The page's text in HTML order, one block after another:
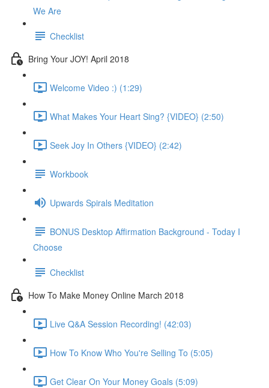
We Are
Checklist
Bring Your JOY! April 2018
Welcome Video :) (1:29)
What Makes Your Heart Sing? {VIDEO} (2:50)
Seek Joy In Others {VIDEO} (2:42)
Workbook
Upwards Spirals Meditation
BONUS Desktop Affirmation Background - Today I
Choose
Checklist
How To Make Money Online March 2018
Live Q&A Session Recording! (42:03)
How To Know Who You're Selling To (5:05)
Get Clear On Your Money Goals (5:09)